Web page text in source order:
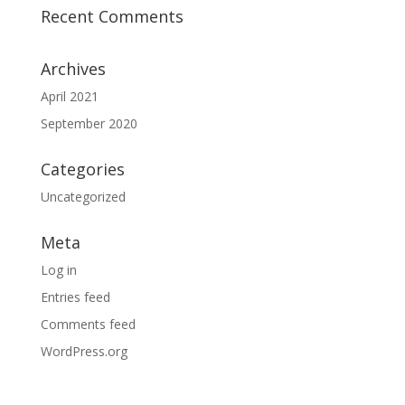
Recent Comments
Archives
April 2021
September 2020
Categories
Uncategorized
Meta
Log in
Entries feed
Comments feed
WordPress.org